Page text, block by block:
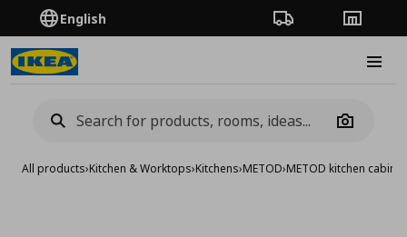
English Order TrackingStores
Camera
All products›Kitchen & Worktops›Kitchens›METOD›METOD kitchen